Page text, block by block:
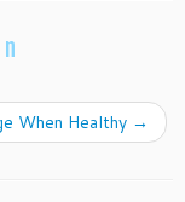
When Healthy →